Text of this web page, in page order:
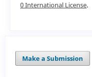
0 International License.
Make a Submission